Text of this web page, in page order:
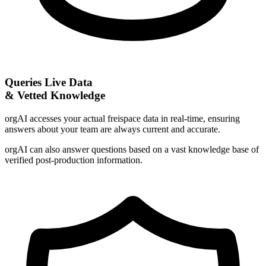
Queries Live Data
& Vetted Knowledge
orgAI accesses your actual freispace data in real-time, ensuring
answers about your team are always current and accurate.
orgAI can also answer questions based on a vast knowledge base of
verified post-production information.